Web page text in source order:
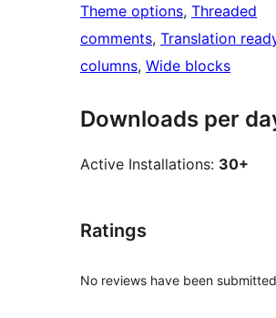
Theme options, Threaded
comments, Translation
columns, Wide blocks
Downloads per
Active Installations: 30+
Ratings
No reviews have been